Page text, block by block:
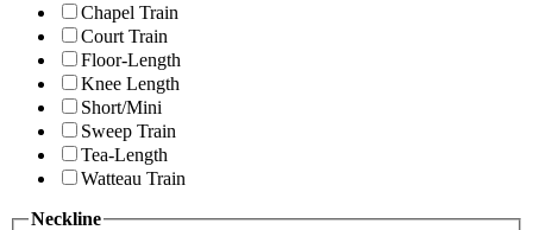
Chapel Train
Court Train
Floor-Length
Knee Length
Short/Mini
Sweep Train
Tea-Length
Watteau Train
Neckline